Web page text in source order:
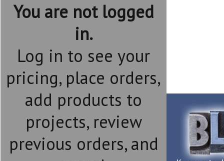
You are not logged
in.
Log in to see your
pricing, place orders,
add products to
projects, review
previous orders, and